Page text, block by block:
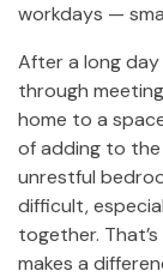
workdays —
After a long day
through
home to a
of adding to
unrestful
difficult,
together.
makes a